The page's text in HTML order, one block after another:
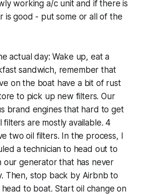
working a/c unit and if there is
is good - put some or all of the
actual day: Wake up, eat a
sandwich, remember that
on the boat have a bit of rust
to pick up new filters. Our
brand engines that hard to get
are mostly available. 4
two oil filters. In the process, I
a technician to head out to
our generator that has never
Then, stop back by Airbnb to
to boat. Start oil change on